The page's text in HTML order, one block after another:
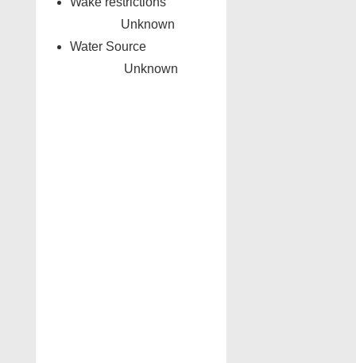
Unknown
Water Source
Unknown